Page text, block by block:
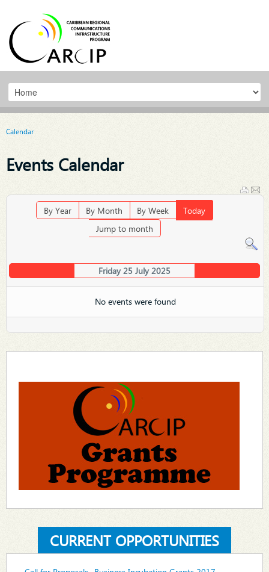
Calendar
Events Calendar
By Year By Month By Week
Today
Jump to month
Friday 25 July 2025
No events were found
CURRENT OPPORTUNITIES